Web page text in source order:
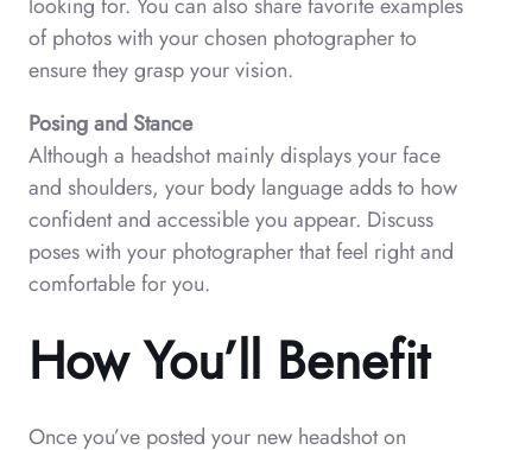
of photos with your chosen photographer to
ensure they grasp your vision.
Posing and Stance
Although a headshot mainly displays your face
and shoulders, your body language adds to how
confident and accessible you appear. Discuss
poses with your photographer that feel right and
comfortable for you.
How You’ll Benefit
Once you’ve posted your new headshot on